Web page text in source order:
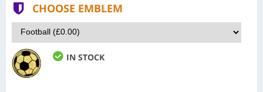
CHOOSE EMBLEM
IN STOCK